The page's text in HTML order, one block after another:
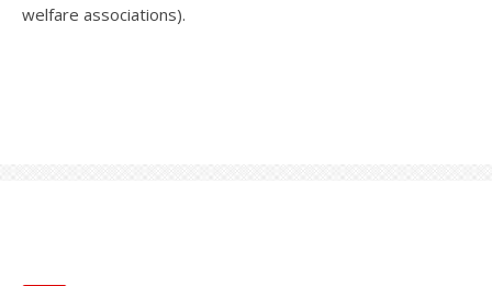
welfare associations).